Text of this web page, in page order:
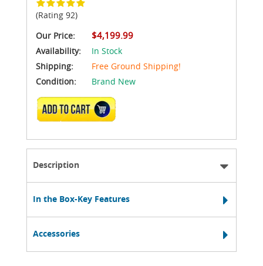
(Rating 92)
Our Price:
$4,199.99
Availability:
In Stock
Shipping:
Free Ground Shipping!
Condition:
Brand New
ADD TO CART
Description
In the Box-Key Features
Accessories